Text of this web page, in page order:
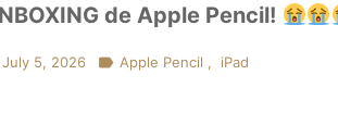
de Apple Pencil!
July 5, 2026  Apple Pencil , iPad